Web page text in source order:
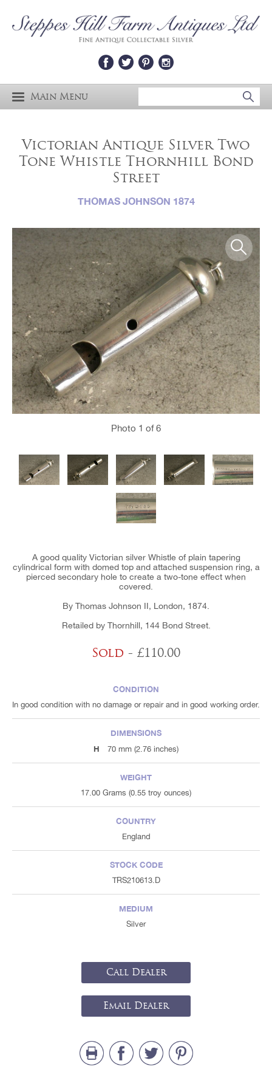
Main Menu
Victorian Antique Silver Two
Tone Whistle Thornhill Bond
Street
THOMAS JOHNSON 1874
Photo 1 of 6
A good quality Victorian silver Whistle of plain tapering
cylindrical form with domed top and attached suspension ring, a
pierced secondary hole to create a two-tone effect when
covered.
By Thomas Johnson II, London, 1874.
Retailed by Thornhill, 144 Bond Street.
Sold - £110.00
CONDITION
In good condition with no damage or repair and in good working order.
DIMENSIONS
H
70 mm (2.76 inches)
WEIGHT
17.00 Grams (0.55 troy ounces)
COUNTRY
England
STOCK CODE
TRS210613.D
MEDIUM
Silver
Call Dealer
Email Dealer